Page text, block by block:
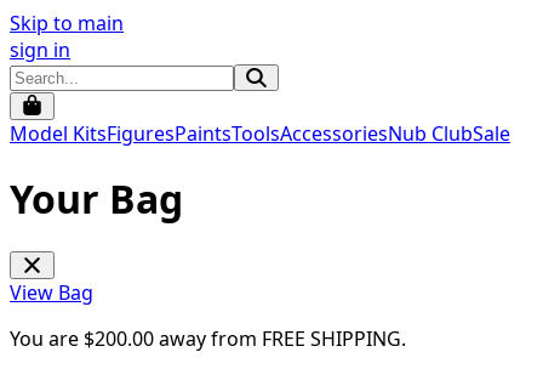
Skip to main
sign in
Model KitsFiguresPaintsToolsAccessoriesNub ClubSale
Your Bag
View Bag
You are $200.00away from FREE SHIPPING.